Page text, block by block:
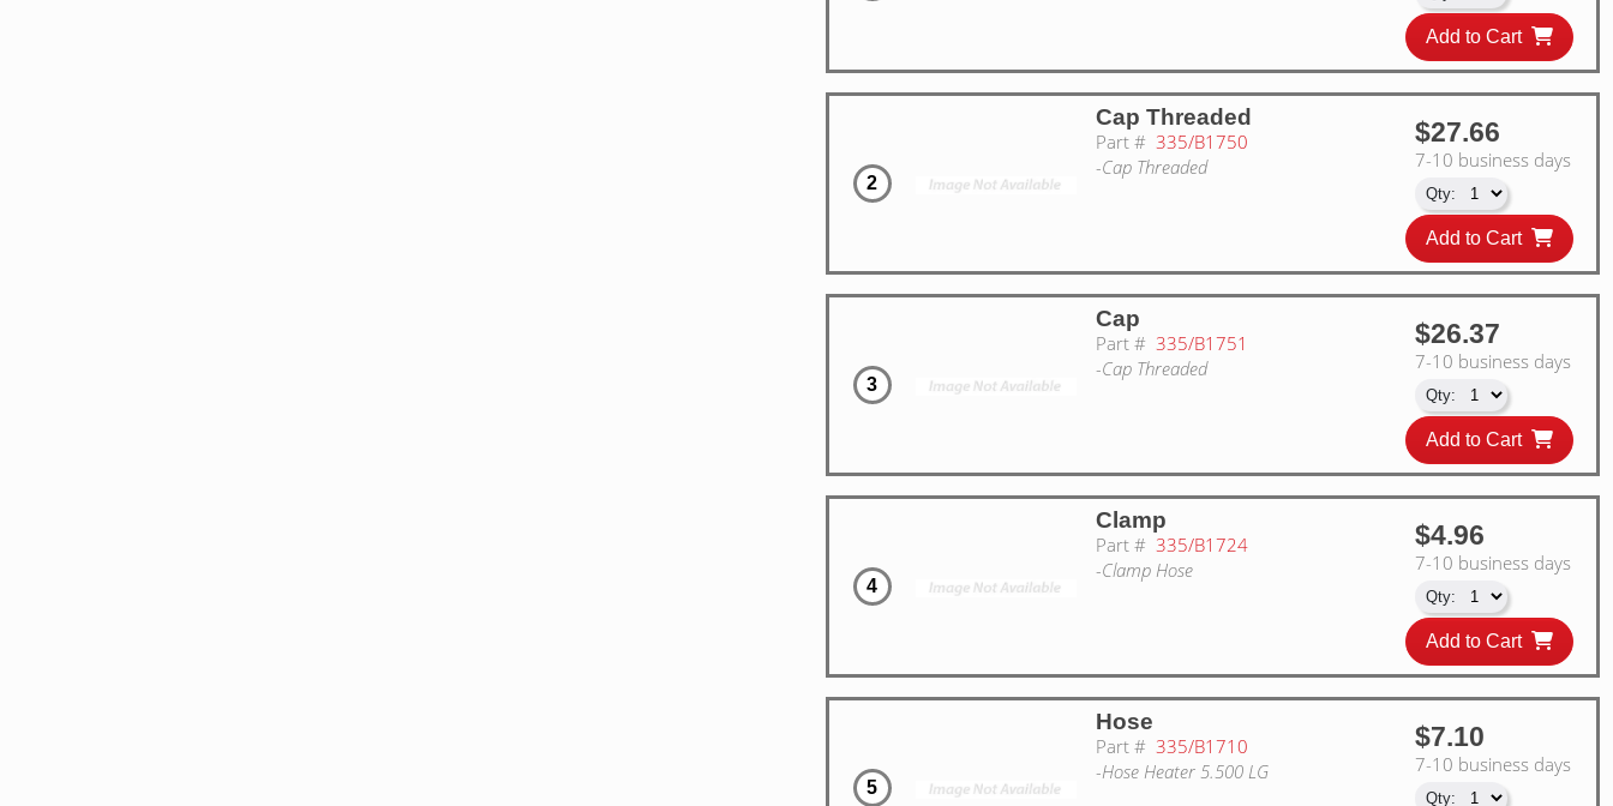
Add to Cart
2
Cap Threaded
Part # 335/B1750
-Cap Threaded
$27.66
7-10 business days
Add to Cart
3
Cap
Part # 335/B1751
-Cap Threaded
$26.37
7-10 business days
Add to Cart
4
Clamp
Part # 335/B1724
-Clamp Hose
$4.96
7-10 business days
Add to Cart
5
Hose
Part # 335/B1710
-Hose Heater 5.500 LG
$7.10
7-10 business days